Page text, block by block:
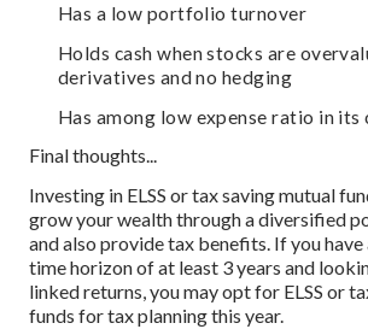
Has a low portfolio turnover
Holds cash when stocks are
derivatives and no hedging
Has among low expense ratio in its
Final thoughts...
Investing in ELSS or tax saving mutual
grow your wealth through a diversified
and also provide tax benefits. If you
time horizon of at least 3 years and
linked returns, you may opt for ELSS or
funds for tax planning this year.